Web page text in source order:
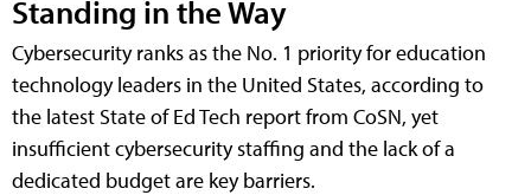
Standing in the Way
Cybersecurity ranks as the No. 1 priority for education
technology leaders in the United States, according to
the latest State of Ed Tech report from CoSN, yet
insufficient cybersecurity staffing and the lack of a
dedicated budget are key barriers.